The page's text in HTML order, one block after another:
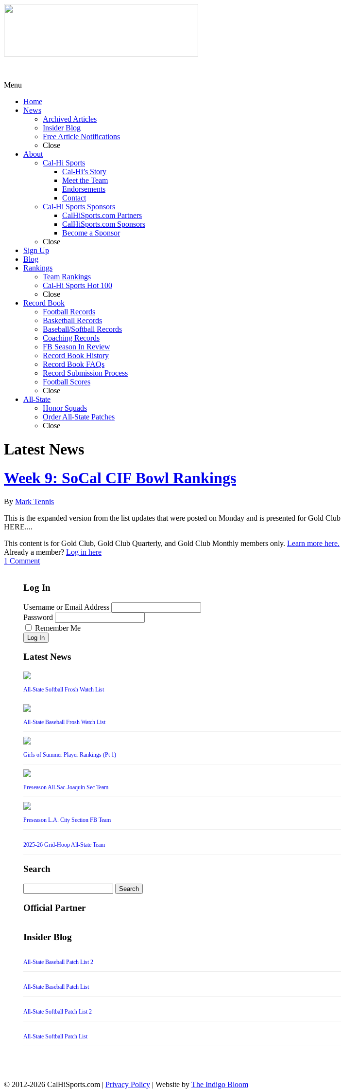
Menu
Home
News
Archived Articles
Insider Blog
Free Article Notifications
Close
About
Cal-Hi Sports
Cal-Hi’s Story
Meet the Team
Endorsements
Contact
Cal-Hi Sports Sponsors
CalHiSports.com Partners
CalHiSports.com Sponsors
Become a Sponsor
Close
Sign Up
Blog
Rankings
Team Rankings
Cal-Hi Sports Hot 100
Close
Record Book
Football Records
Basketball Records
Baseball/Softball Records
Coaching Records
FB Season In Review
Record Book History
Record Book FAQs
Record Submission Process
Football Scores
Close
All-State
Honor Squads
Order All-State Patches
Close
Latest News
Week 9: SoCal CIF Bowl Rankings
By Mark Tennis
This is the expanded version from the list updates that were posted on Monday and is presented for Gold
HERE....
This content is for Gold Club, Gold Club Quarterly, and Gold Club Monthly members only. Learn more here.
Already a member? Log in here
1 Comment
Log In
Username or Email Address
Password
Remember Me
Log In
Latest News
All-State Softball Frosh Watch List
All-State Baseball Frosh Watch List
Girls of Summer Player Rankings (Pt 1)
Preseason All-Sac-Joaquin Sec Team
Preseason L.A. City Section FB Team
2025-26 Grid-Hoop All-State Team
Search
for:
Official Partner
Insider Blog
All-State Baseball Patch List 2
All-State Baseball Patch List
All-State Softball Patch List 2
All-State Softball Patch List
© 2012-2026 CalHiSports.com | Privacy Policy | Website by The Indigo Bloom